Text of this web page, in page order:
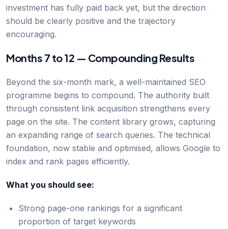
investment has fully paid back yet, but the direction
should be clearly positive and the trajectory
encouraging.
Months 7 to 12 — Compounding Results
Beyond the six-month mark, a well-maintained SEO
programme begins to compound. The authority built
through consistent link acquisition strengthens every
page on the site. The content library grows, capturing
an expanding range of search queries. The technical
foundation, now stable and optimised, allows Google to
index and rank pages efficiently.
What you should see:
Strong page-one rankings for a significant
proportion of target keywords